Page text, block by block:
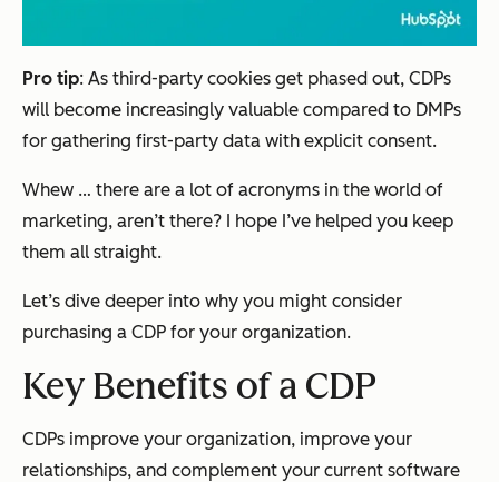
Pro tip: As third-party cookies get phased out, CDPs
will become increasingly valuable compared to DMPs
for gathering first-party data with explicit consent.
Whew … there are a lot of acronyms in the world of
marketing, aren’t there? I hope I’ve helped you keep
them all straight.
Let’s dive deeper into why you might consider
purchasing a CDP for your organization.
Key Benefits of a CDP
CDPs improve your organization, improve your
relationships, and complement your current software